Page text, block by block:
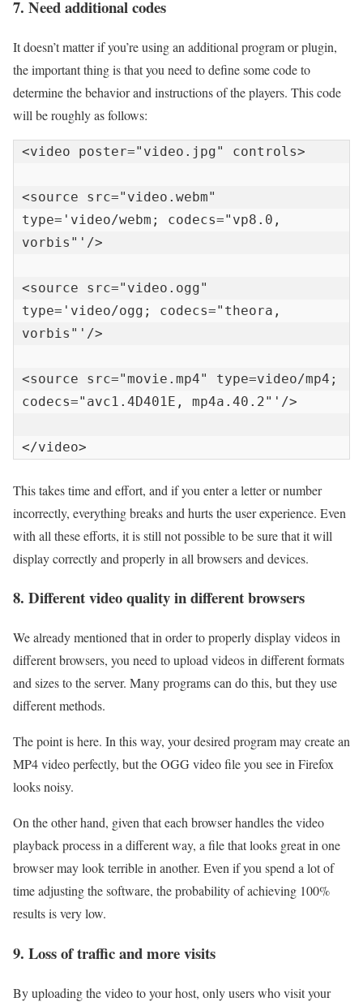
7. Need additional codes
It doesn’t matter if you’re using an additional program or plugin,
the important thing is that you need to define some code to
determine the behavior and instructions of the players. This code
will be roughly as follows:
<video poster="video.jpg" controls>
<source src="video.webm"
type='video/webm; codecs="vp8.0,
vorbis"'/>
<source src="video.ogg"
type='video/ogg; codecs="theora,
vorbis"'/>
<source src="movie.mp4" type=video/mp4;
codecs="avc1.4D401E, mp4a.40.2"'/>
</video>
This takes time and effort, and if you enter a letter or number
incorrectly, everything breaks and hurts the user experience. Even
with all these efforts, it is still not possible to be sure that it will
display correctly and properly in all browsers and devices.
8. Different video quality in different browsers
We already mentioned that in order to properly display videos in
different browsers, you need to upload videos in different formats
and sizes to the server. Many programs can do this, but they use
different methods.
The point is here. In this way, your desired program may create an
MP4 video perfectly, but the OGG video file you see in Firefox
looks noisy.
On the other hand, given that each browser handles the video
playback process in a different way, a file that looks great in one
browser may look terrible in another. Even if you spend a lot of
time adjusting the software, the probability of achieving 100%
results is very low.
9. Loss of traffic and more visits
By uploading the video to your host, only users who visit your